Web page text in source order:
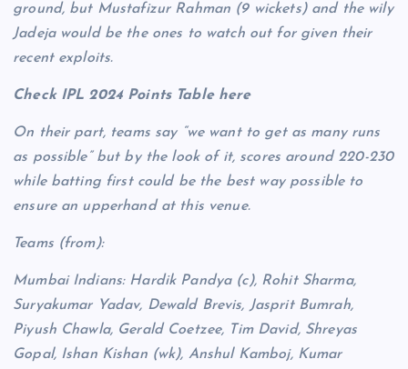
ground, but Mustafizur Rahman (9 wickets) and the wily
Jadeja would be the ones to watch out for given their
recent exploits.
Check IPL 2024 Points Table here
On their part, teams say “we want to get as many runs
as possible” but by the look of it, scores around 220-230
while batting first could be the best way possible to
ensure an upperhand at this venue.
Teams (from):
Mumbai Indians: Hardik Pandya (c), Rohit Sharma,
Suryakumar Yadav, Dewald Brevis, Jasprit Bumrah,
Piyush Chawla, Gerald Coetzee, Tim David, Shreyas
Gopal, Ishan Kishan (wk), Anshul Kamboj, Kumar